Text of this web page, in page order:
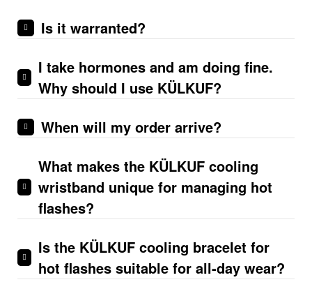
Is it warranted?
I take hormones and am doing fine.
Why should I use KÜLKUF?
When will my order arrive?
What makes the KÜLKUF cooling
wristband unique for managing hot
flashes?
Is the KÜLKUF cooling bracelet for
hot flashes suitable for all-day wear?